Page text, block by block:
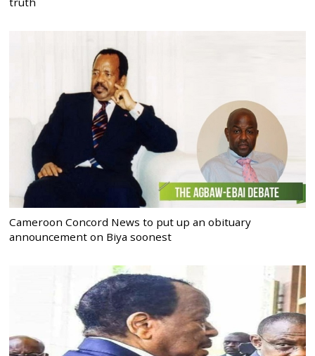
Cameroon Concord News to put up an obituary
announcement on Biya soonest